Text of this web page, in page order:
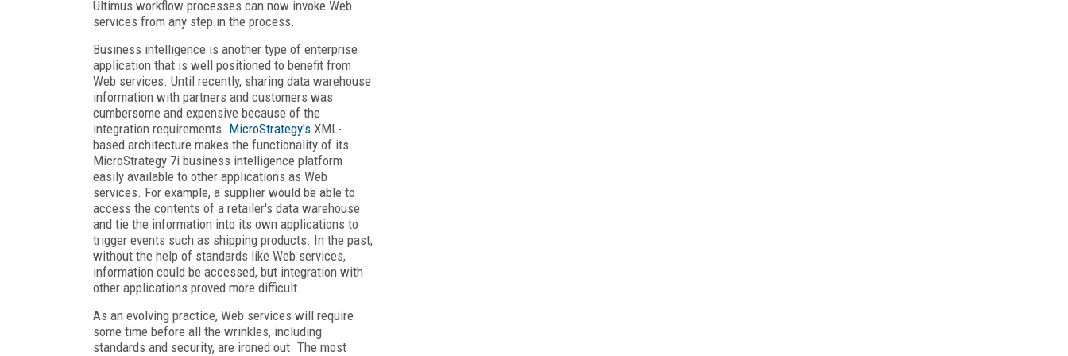
Ultimus workflow processes can now invoke Web
services from any step in the process.
Business intelligence is another type of enterprise
application that is well positioned to benefit from
Web services. Until recently, sharing data warehouse
information with partners and customers was
cumbersome and expensive because of the
integration requirements. MicroStrategy's XML-
based architecture makes the functionality of its
MicroStrategy 7i business intelligence platform
easily available to other applications as Web
services. For example, a supplier would be able to
access the contents of a retailer's data warehouse
and tie the information into its own applications to
trigger events such as shipping products. In the past,
without the help of standards like Web services,
information could be accessed, but integration with
other applications proved more difficult.
As an evolving practice, Web services will require
some time before all the wrinkles, including
standards and security, are ironed out. The most